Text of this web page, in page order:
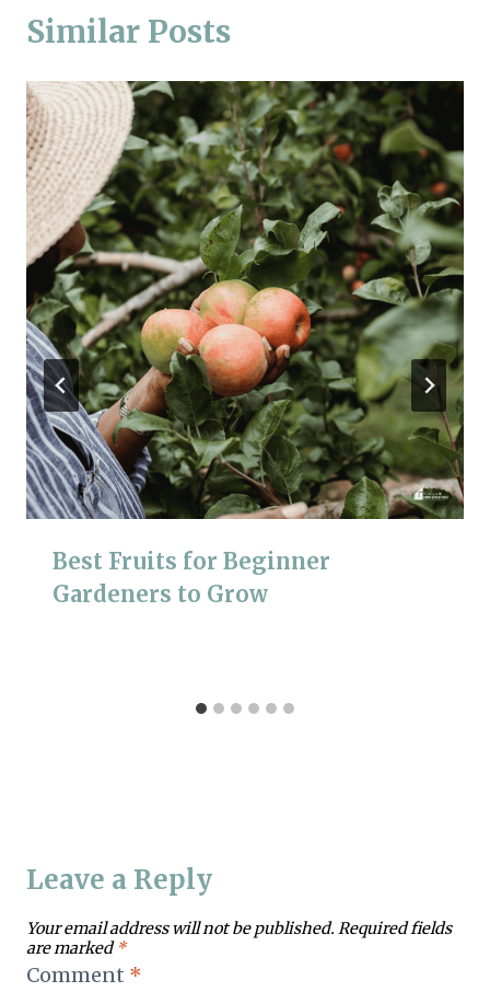
Similar Posts
Best Fruits for Beginner
Gardeners to Grow
Leave a Reply
Your email address will not be published. Required fields
are marked *
Comment *